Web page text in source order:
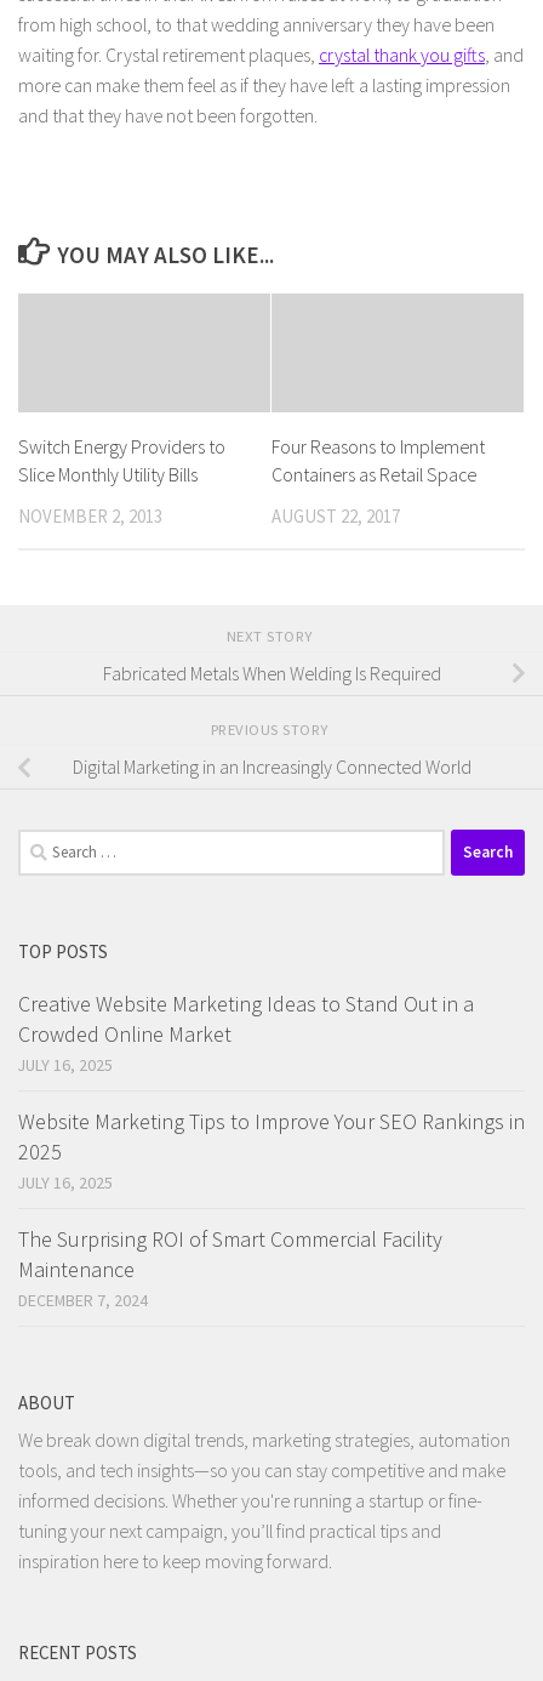
from high school, to that wedding anniversary they have been
waiting for. Crystal retirement plaques, crystal thank you gifts , and
more can make them feel as if they have left a lasting impression
and that they have not been forgotten.
YOU MAY ALSO LIKE...
Switch Energy Providers to
Slice Monthly Utility Bills
NOVEMBER 2, 2013
Four Reasons to Implement
Containers as Retail Space
AUGUST 22, 2017
NEXT STORY
Fabricated Metals When Welding Is Required
PREVIOUS STORY
Digital Marketing in an Increasingly Connected World
Search
for:
TOP POSTS
Creative Website Marketing Ideas to Stand Out in a
Crowded Online Market
JULY 16, 2025
Website Marketing Tips to Improve Your SEO Rankings in
2025
JULY 16, 2025
The Surprising ROI of Smart Commercial Facility
Maintenance
DECEMBER 7, 2024
ABOUT
We break down digital trends, marketing strategies, automation
tools, and tech insights—so you can stay competitive and make
informed decisions. Whether you're running a startup or fine-
tuning your next campaign, you’ll find practical tips and
inspiration here to keep moving forward.
RECENT POSTS